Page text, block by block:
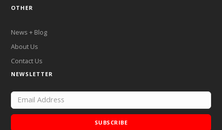
OTHER
News + Blog
About Us
Contact Us
NEWSLETTER
SUBSCRIBE